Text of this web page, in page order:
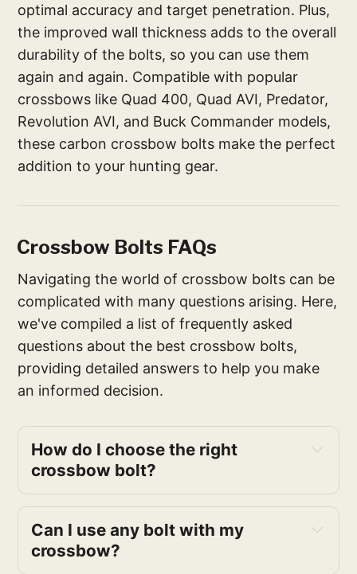
optimal accuracy and target penetration. Plus,
the improved wall thickness adds to the overall
durability of the bolts, so you can use them
again and again. Compatible with popular
crossbows like Quad 400, Quad AVI, Predator,
Revolution AVI, and Buck Commander models,
these carbon crossbow bolts make the perfect
addition to your hunting gear.
Crossbow Bolts FAQs
Navigating the world of crossbow bolts can be
complicated with many questions arising. Here,
we've compiled a list of frequently asked
questions about the best crossbow bolts,
providing detailed answers to help you make
an informed decision.
How do I choose the right
crossbow bolt?
Can I use any bolt with my
crossbow?